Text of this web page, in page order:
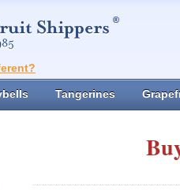
Tangerines